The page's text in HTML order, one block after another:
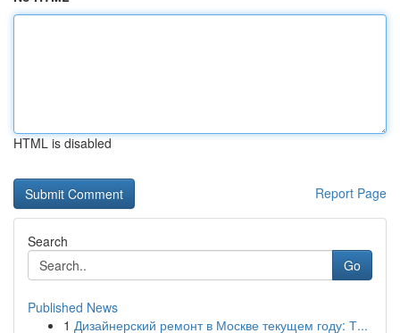
HTML is disabled
Report Page
Search
Go
Published News
1 Дизайнерский ремонт в Москве текущем году: Т...